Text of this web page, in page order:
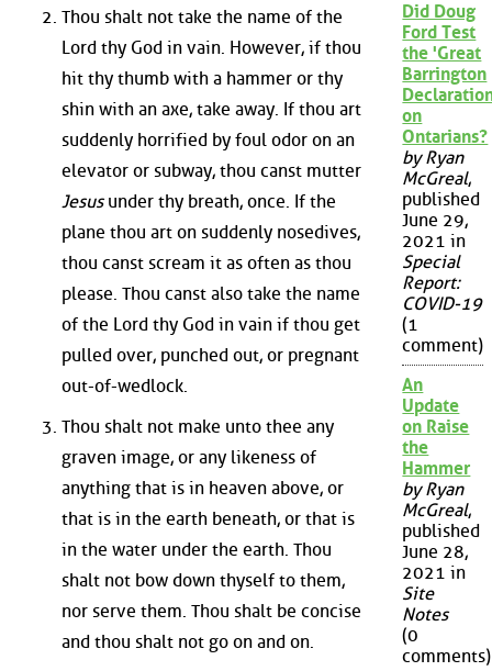
Thou shalt not take the name of the
Lord thy God in vain. However, if thou
hit thy thumb with a hammer or thy
shin with an axe, take away. If thou art
suddenly horrified by foul odor on an
elevator or subway, thou canst mutter
Jesusunder thy breath, once. If the
plane thou art on suddenly nosedives,
thou canst scream it as often as thou
please. Thou canst also take the name
of the Lord thy God in vain if thou get
pulled over, punched out, or pregnant
out-of-wedlock.
Thou shalt not make unto thee any
graven image, or any likeness of
anything that is in heaven above, or
that is in the earth beneath, or that is
in the water under the earth. Thou
shalt not bow down thyself to them,
nor serve them. Thou shalt be concise
and thou shalt not go on and on.
Did Doug
Ford Test
the 'Great
Barrington
on
Ontarians?
by Ryan
McGreal,
published
June 29,
2021 in
Special
Report:
COVID-19
(1
comment)
An
Update
on Raise
the
Hammer
by Ryan
McGreal,
published
June 28,
2021 in
Site
Notes
(0
comments)